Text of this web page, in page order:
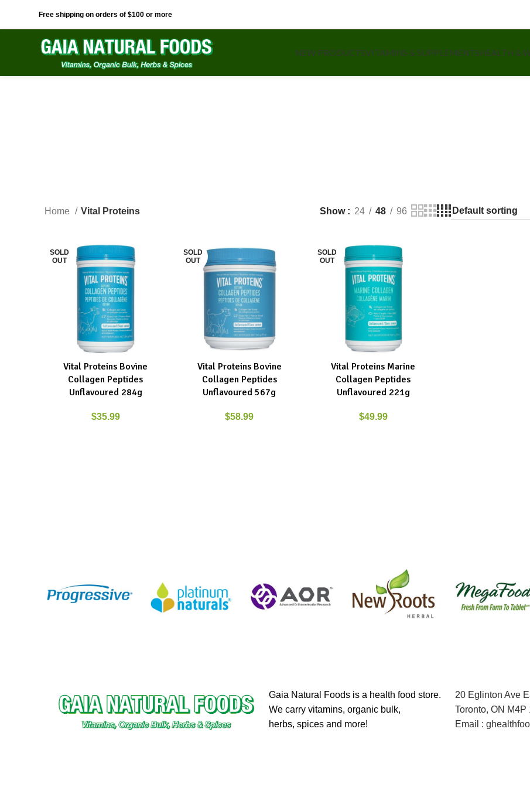
Free shipping on orders of $100 or more
NEW PRODUCTSVITAMINS & SUPPLEMENTSHEALTH &
Home Vital Proteins Show 24 48 96
SOLD
OUT
READ MORE
Vital Proteins Bovine
Collagen Peptides
Unflavoured 284g
$35.99
SOLD
OUT
READ MORE
Vital Proteins Bovine
Collagen Peptides
Unflavoured 567g
$58.99
SOLD
OUT
READ MORE
Vital Proteins Marine
Collagen Peptides
Unflavoured 221g
$49.99
Gaia Natural Foods is a health food store.
We carry vitamins, organic bulk,
herbs, spices and more!
20 Eglinton Ave
Toronto, ON M4P
Email :